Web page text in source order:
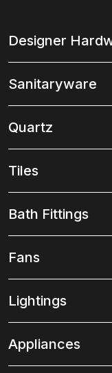
Designer
Sanitaryware
Quartz
Tiles
Bath Fittings
Fans
Lightings
Appliances